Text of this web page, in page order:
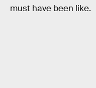
must have been like.